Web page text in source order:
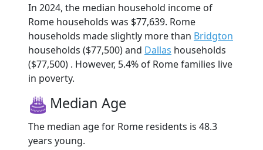
In 2024, the median household income of
Rome households was $77,639. Rome
households made slightly more than Bridgton
households ($77,500) and Dallas households
($77,500) . However, 5.4% of Rome families live
in poverty.
Median Age
The median age for Rome residents is 48.3
years young.